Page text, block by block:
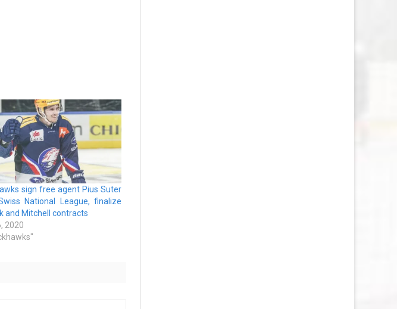
sign free agent Pius Suter
National League, finalize
and Mitchell contracts
2020